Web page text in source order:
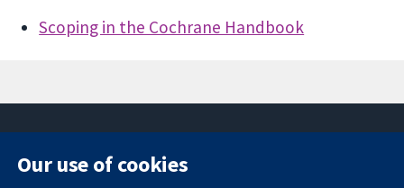
Scoping in the Cochrane Handbook
Our use of cookies